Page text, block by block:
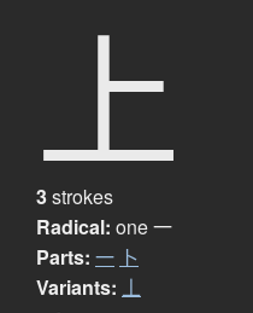
上
3strokes
Radical: one一
Parts: 一 卜
Variants: 丄